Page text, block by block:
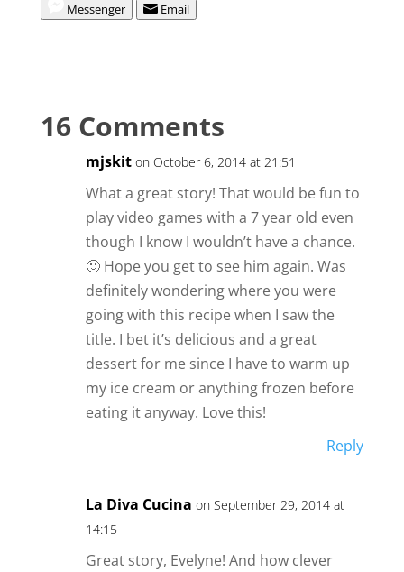
Messenger
Email
16 Comments
mjskit on October 6, 2014 at 21:51
What a great story! That would be fun to
play video games with a 7 year old even
though I know I wouldn’t have a chance.
🙂 Hope you get to see him again. Was
definitely wondering where you were
going with this recipe when I saw the
title. I bet it’s delicious and a great
dessert for me since I have to warm up
my ice cream or anything frozen before
eating it anyway. Love this!
Reply
La Diva Cucina on September 29, 2014 at
14:15
Great story, Evelyne! And how clever